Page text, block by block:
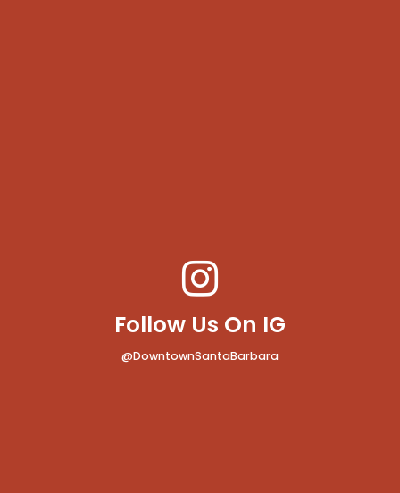
Follow Us On IG
@DowntownSantaBarbara